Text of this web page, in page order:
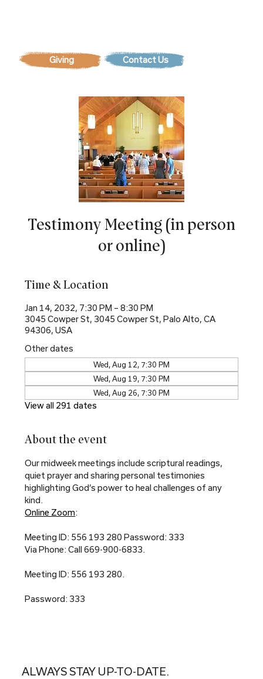
Giving Contact Us
Testimony Meeting (in person
or online)
Time & Location
Jan 14, 2032, 7:30 PM – 8:30 PM
3045 Cowper St, 3045 Cowper St, Palo Alto, CA
94306, USA
Other dates
Wed, Aug 12, 7:30 PM
Wed, Aug 19, 7:30 PM
Wed, Aug 26, 7:30 PM
View all 291 dates
About the event
Our midweek meetings include scriptural readings,
quiet prayer and sharing personal testimonies
highlighting God’s power to heal challenges of any
kind.
Online Zoom:
Meeting ID: 556 193 280 Password: 333
Via Phone: Call 669-900-6833.
Meeting ID: 556 193 280.
Password: 333
ALWAYS STAY UP-TO-DATE.